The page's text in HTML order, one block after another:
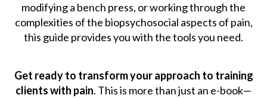
modifying a bench press, or working through the
complexities of the biopsychosocial aspects of pain,
this guide provides you with the tools you need.
Get ready to transform your approach to training
clients with pain. This is more than just an e-book—